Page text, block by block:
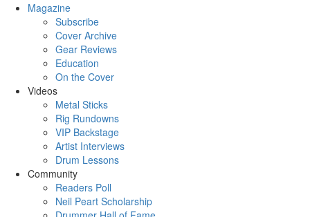
Magazine
Subscribe
Cover Archive
Gear Reviews
Education
On the Cover
Videos
Metal Sticks
Rig Rundowns
VIP Backstage
Artist Interviews
Drum Lessons
Community
Readers Poll
Neil Peart Scholarship